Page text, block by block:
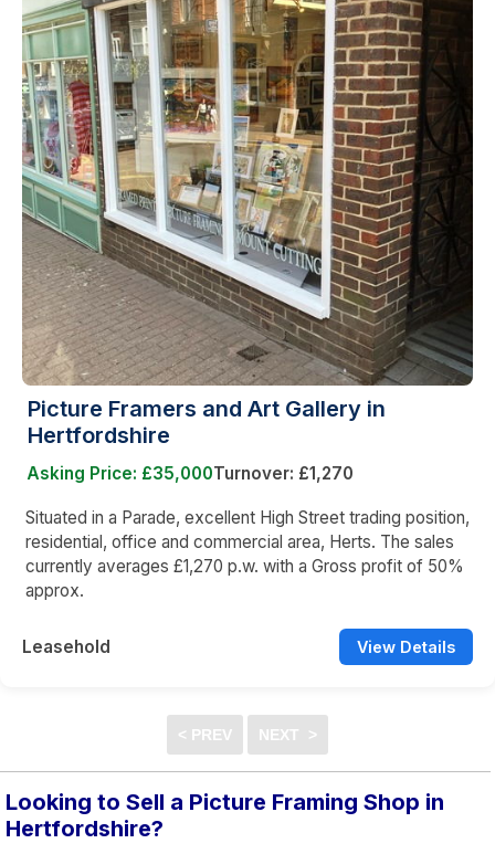
Picture Framers and Art Gallery in
Hertfordshire
Asking Price: £35,000Turnover: £1,270
Situated in a Parade, excellent High Street trading position,
residential, office and commercial area, Herts. The sales
currently averages £1,270 p.w. with a Gross profit of 50%
approx.
Leasehold View Details
Looking to Sell a Picture Framing Shop in
Hertfordshire?